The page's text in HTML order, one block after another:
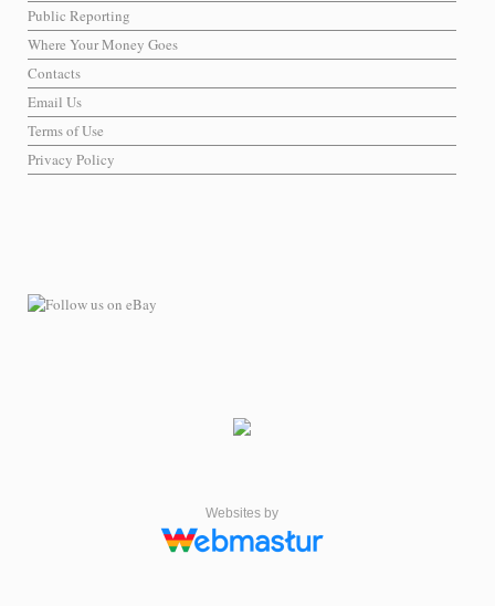
Public Reporting
Where Your Money Goes
Contacts
Email Us
Terms of Use
Privacy Policy
Websites by